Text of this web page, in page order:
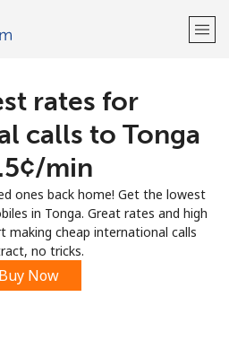
up with
rates for
calls to Tonga
min
ones back home! Get the lowest
in Tonga. Great rates and high
cheap international calls
no tricks.
Buy Now